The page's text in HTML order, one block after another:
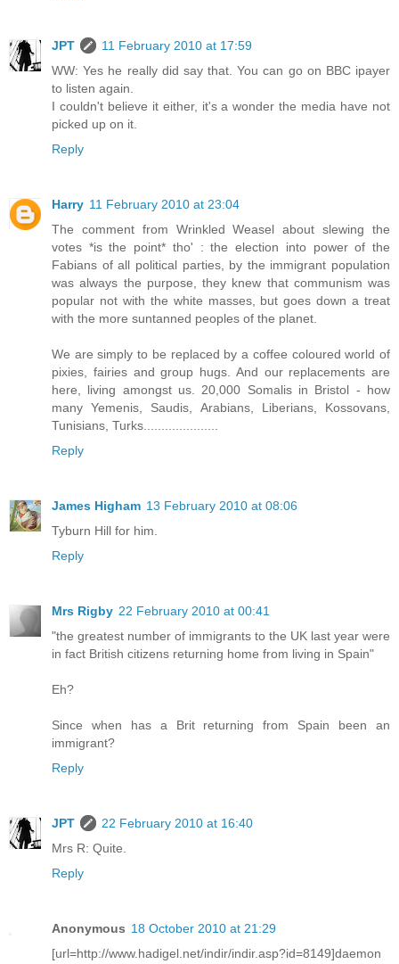
JPT
11 February 2010 at 17:59
WW: Yes he really did say that. You can go on BBC ipayer
to listen again.
I couldn't believe it either, it's a wonder the media have not
picked up on it.
Reply
Harry 11 February 2010 at 23:04
The comment from Wrinkled Weasel about slewing the
votes *is the point* tho' : the election into power of the
Fabians of all political parties, by the immigrant population
was always the purpose, they knew that communism was
popular not with the white masses, but goes down a treat
with the more suntanned peoples of the planet.
We are simply to be replaced by a coffee coloured world of
pixies, fairies and group hugs. And our replacements are
here, living amongst us. 20,000 Somalis in Bristol - how
many Yemenis, Saudis, Arabians, Liberians, Kossovans,
Tunisians, Turks.....................
Reply
James Higham 13 February 2010 at 08:06
Tyburn Hill for him.
Reply
Mrs Rigby 22 February 2010 at 00:41
"the greatest number of immigrants to the UK last year were
in fact British citizens returning home from living in Spain"
Eh?
Since when has a Brit returning from Spain been an
immigrant?
Reply
JPT
22 February 2010 at 16:40
Mrs R: Quite.
Reply
Anonymous 18 October 2010 at 21:29
[url=http://www.hadigel.net/indir/indir.asp?id=8149]daemon